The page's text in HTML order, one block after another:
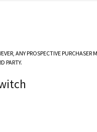
ANY PROSPECTIVE
PARTY.